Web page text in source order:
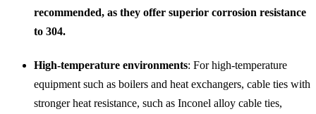
recommended, as they offer superior corrosion resistance
to 304.
High-temperature environments: For high-temperature
equipment such as boilers and heat exchangers, cable ties with
stronger heat resistance, such as Inconel alloy cable ties,